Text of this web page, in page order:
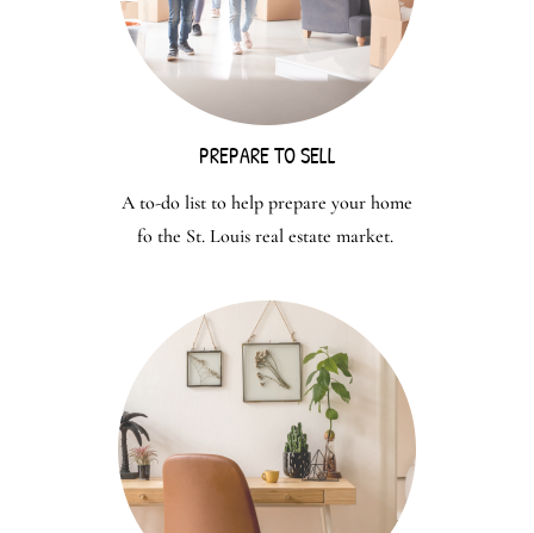
PREPARE TO SELL
A to-do list to help prepare your home
fo the St. Louis real estate market.